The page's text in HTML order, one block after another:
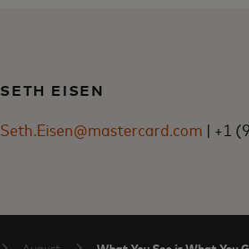
SETH EISEN
Seth.Eisen@mastercard.com | +1